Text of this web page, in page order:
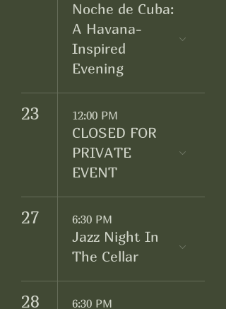
Noche de Cuba:
A Havana-
Inspired
Evening
23 12:00 PM
CLOSED FOR
PRIVATE
EVENT
27 6:30 PM
Jazz Night In
The Cellar
28 6:30 PM